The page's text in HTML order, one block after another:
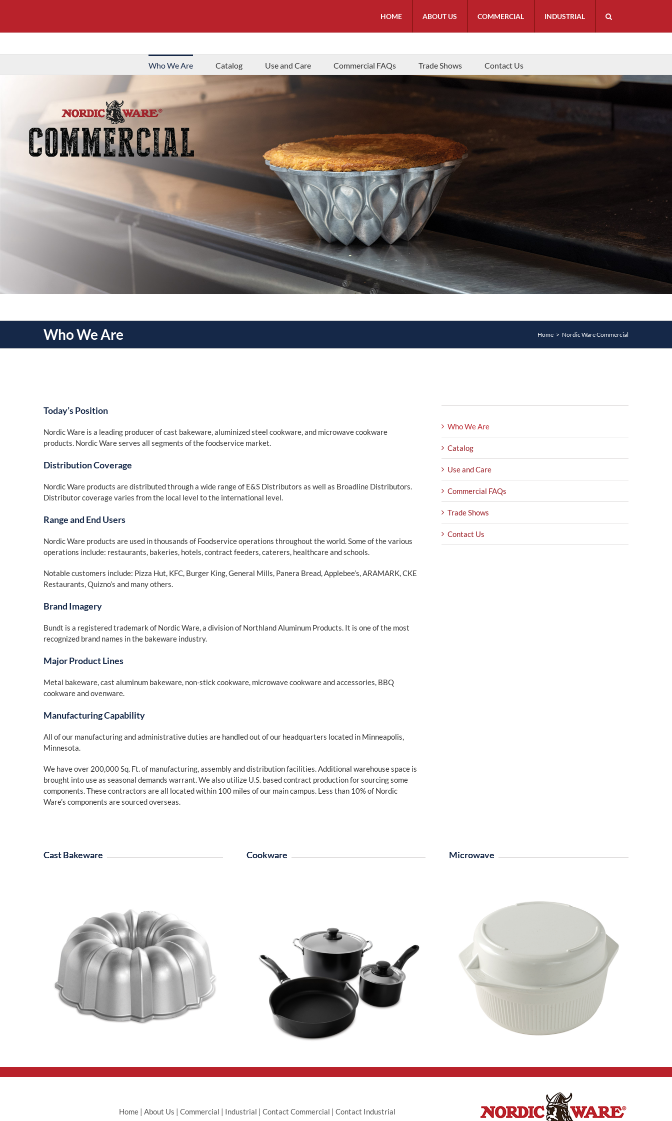
HOME ABOUT US COMMERCIAL INDUSTRIAL
Who We Are Catalog Use and Care Commercial FAQs Trade Shows Contact Us
Who We Are Home > Nordic Ware Commercial
Today’s Position
Nordic Ware is a leading producer of cast bakeware, aluminized steel cookware, and microwave cookware
products. Nordic Ware serves all segments of the foodservice market.
Distribution Coverage
Nordic Ware products are distributed through a wide range of E&S Distributors as well as Broadline Distributors.
Distributor coverage varies from the local level to the international level.
Range and End Users
Nordic Ware products are used in thousands of Foodservice operations throughout the world. Some of the various
operations include: restaurants, bakeries, hotels, contract feeders, caterers, healthcare and schools.
Notable customers include: Pizza Hut, KFC, Burger King, General Mills, Panera Bread, Applebee’s, ARAMARK, CKE
Restaurants, Quizno’s and many others.
Brand Imagery
Bundt is a registered trademark of Nordic Ware, a division of Northland Aluminum Products. It is one of the most
recognized brand names in the bakeware industry.
Major Product Lines
Metal bakeware, cast aluminum bakeware, non-stick cookware, microwave cookware and accessories, BBQ
cookware and ovenware.
Manufacturing Capability
All of our manufacturing and administrative duties are handled out of our headquarters located in Minneapolis,
Minnesota.
We have over 200,000 Sq. Ft. of manufacturing, assembly and distribution facilities. Additional warehouse space is
brought into use as seasonal demands warrant. We also utilize U.S. based contract production for sourcing some
components. These contractors are all located within 100 miles of our main campus. Less than 10% of Nordic
Ware’s components are sourced overseas.
Who We Are
Catalog
Use and Care
Commercial FAQs
Trade Shows
Contact Us
Cast Bakeware Cookware Microwave
Home | About Us | Commercial | Industrial | Contact Commercial | Contact Industrial